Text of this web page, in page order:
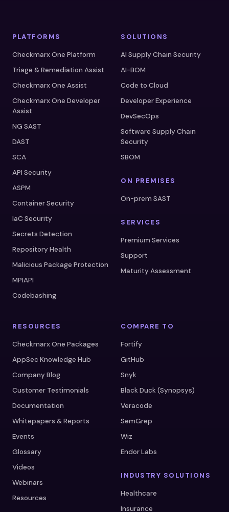
PLATFORMS
Checkmarx One Platform
Triage & Remediation Assist
Checkmarx One Assist
Checkmarx One Developer
Assist
NG SAST
DAST
SCA
API Security
ASPM
Container Security
IaC Security
Secrets Detection
Repository Health
Malicious Package Protection
MPIAPI
Codebashing
SOLUTIONS
AI Supply Chain Security
AI-BOM
Code to Cloud
Developer Experience
DevSecOps
Software Supply Chain
Security
SBOM
ON PREMISES
On-prem SAST
SERVICES
Premium Services
Support
Maturity Assessment
RESOURCES
Checkmarx One Packages
AppSec Knowledge Hub
Company Blog
Customer Testimonials
Documentation
Whitepapers & Reports
Events
Glossary
Videos
Webinars
Resources
COMPARE TO
Fortify
GitHub
Snyk
Black Duck (Synopsys)
Veracode
SemGrep
Wiz
Endor Labs
INDUSTRY SOLUTIONS
Healthcare
Insurance